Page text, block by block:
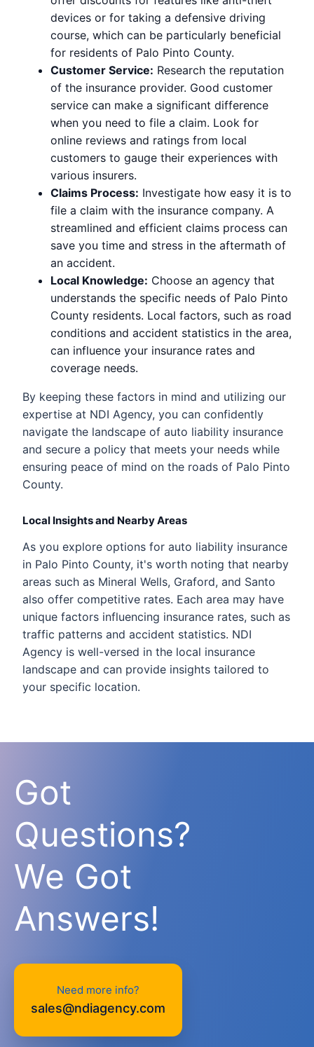
devices or for taking a defensive driving
course, which can be particularly beneficial
for residents of Palo Pinto County.
Customer Service: Research the reputation
of the insurance provider. Good customer
service can make a significant difference
when you need to file a claim. Look for
online reviews and ratings from local
customers to gauge their experiences with
various insurers.
Claims Process: Investigate how easy it is to
file a claim with the insurance company. A
streamlined and efficient claims process can
save you time and stress in the aftermath of
an accident.
Local Knowledge: Choose an agency that
understands the specific needs of Palo Pinto
County residents. Local factors, such as road
conditions and accident statistics in the area,
can influence your insurance rates and
coverage needs.
By keeping these factors in mind and utilizing our
expertise at NDI Agency, you can confidently
navigate the landscape of auto liability insurance
and secure a policy that meets your needs while
ensuring peace of mind on the roads of Palo Pinto
County.
Local Insights and Nearby Areas
As you explore options for auto liability insurance
in Palo Pinto County, it's worth noting that nearby
areas such as Mineral Wells, Graford, and Santo
also offer competitive rates. Each area may have
unique factors influencing insurance rates, such as
traffic patterns and accident statistics. NDI
Agency is well-versed in the local insurance
landscape and can provide insights tailored to
your specific location.
Got
Questions?
We Got
Answers!
Need more info?
sales@ndiagency.com